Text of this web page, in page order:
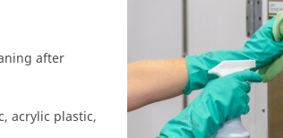
after
acrylic plastic,